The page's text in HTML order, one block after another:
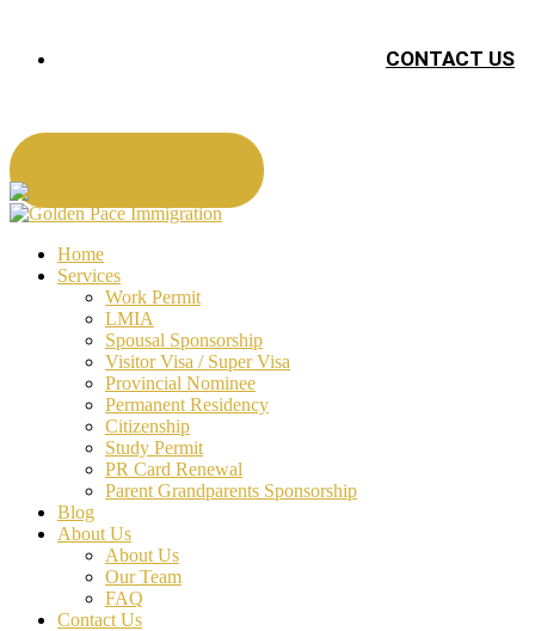
CONTACT US
Home
Services
Work Permit
LMIA
Spousal Sponsorship
Visitor Visa / Super Visa
Provincial Nominee
Permanent Residency
Citizenship
Study Permit
PR Card Renewal
Parent Grandparents Sponsorship
Blog
About Us
About Us
Our Team
FAQ
Contact Us